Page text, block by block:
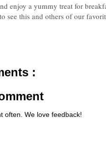
enjoy a yummy treat for
see this and others of our
:
often. We love feedback!